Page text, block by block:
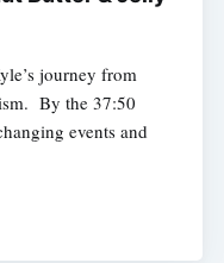
journey from
By the 37:50
events and